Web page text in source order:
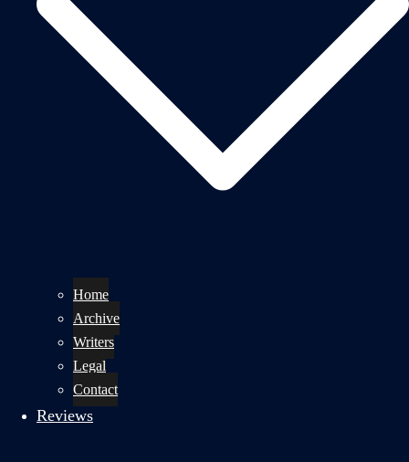
Home
Archive
Writers
Legal
Contact
Reviews